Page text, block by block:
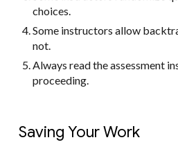
choices.
Some instructors allow
not.
Always read the assessment
proceeding.
Saving Your Work